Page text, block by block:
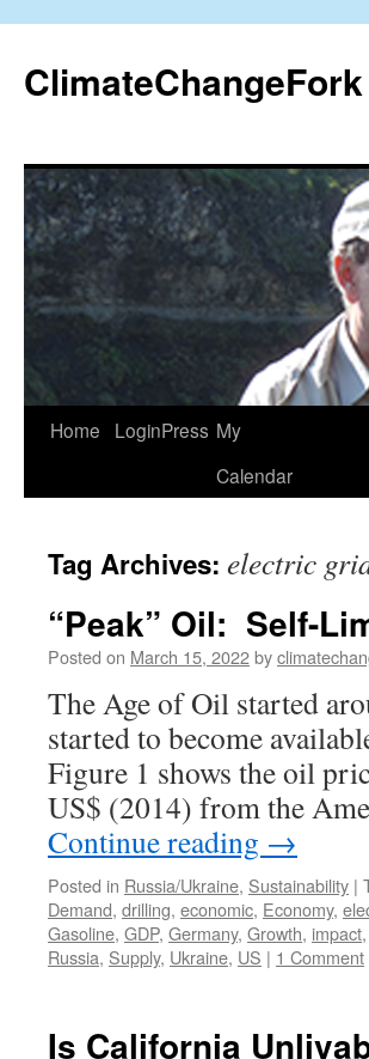
content
ClimateChangeFork
Home LoginPress My
Calendar
Tag Archives: electric
“Peak” Oil: Self-
Posted on March 15, 2022by
The Age of Oil started
started to become
Figure 1 shows the oil
US$ (2014) from the
Continue reading →
Posted in Russia/Ukraine, Sustainability |
Demand, drilling, economic, Economy,
Gasoline, GDP, Germany, Growth, impact,
Russia, Supply, Ukraine, US | 1 Comment
Is California